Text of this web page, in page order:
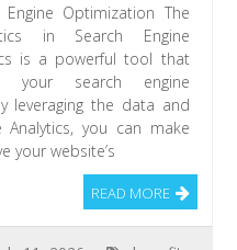
Optimization The
in Search Engine
is a powerful tool that
your search engine
leveraging the data and
you can make
your website’s
READ MORE